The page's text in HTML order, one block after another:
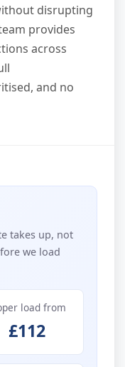
disrupting
provides
across
and no
takes up, not
we load
load from
£112